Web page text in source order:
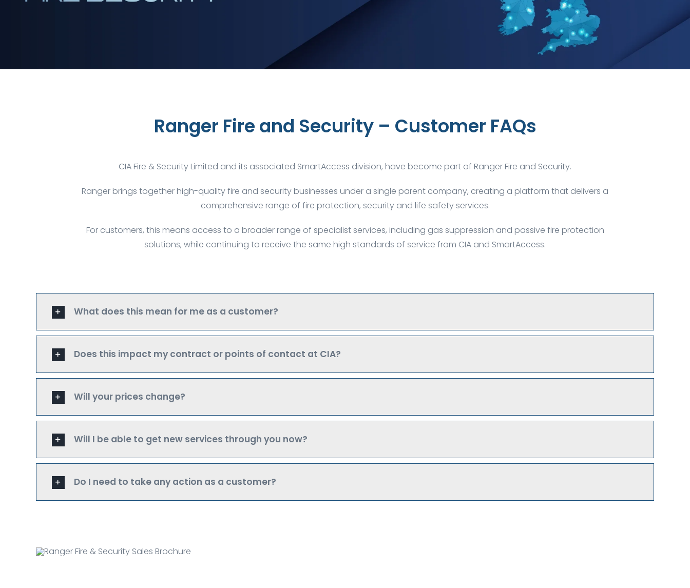
Ranger Fire and Security – Customer FAQs
CIA Fire & Security Limited and its associated SmartAccess division, have become part of Ranger Fire and Security.
Ranger brings together high-quality fire and security businesses under a single parent company, creating a platform that delivers a
comprehensive range of fire protection, security and life safety services.
For customers, this means access to a broader range of specialist services, including gas suppression and passive fire protection
solutions, while continuing to receive the same high standards of service from CIA and SmartAccess.
What does this mean for me as a customer?
Does this impact my contract or points of contact at CIA?
Will your prices change?
Will I be able to get new services through you now?
Do I need to take any action as a customer?